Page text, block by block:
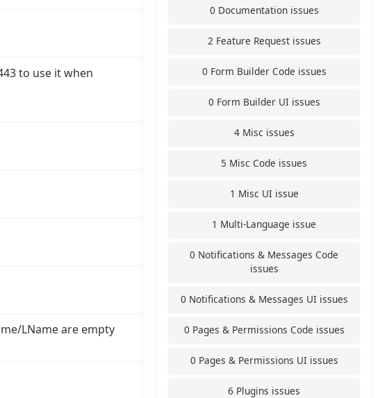
to use it when
LName are empty
0 Documentation issues
2 Feature Request issues
0 Form Builder Code issues
0 Form Builder UI issues
4 Misc issues
5 Misc Code issues
1 Misc UI issue
1 Multi-Language issue
0 Notifications & Messages Code
issues
0 Notifications & Messages UI issues
0 Pages & Permissions Code issues
0 Pages & Permissions UI issues
6 Plugins issues